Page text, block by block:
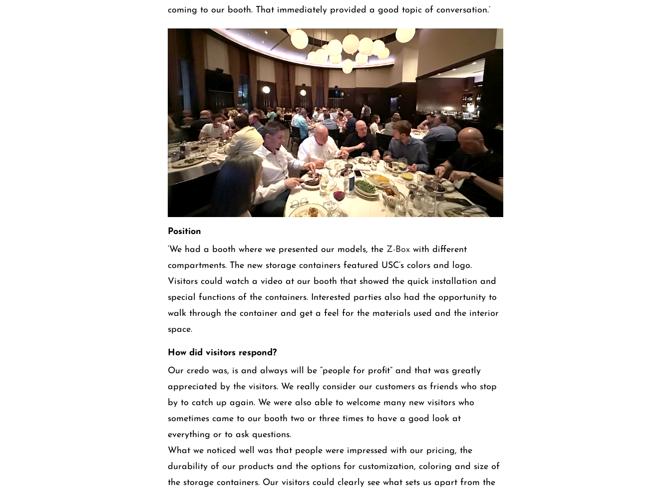
coming to our booth. That immediately provided a good topic of conversation.’
Position
‘We had a booth where we presented our models, the Z-Box with different
compartments. The new storage containers featured USC’s colors and logo.
Visitors could watch a video at our booth that showed the quick installation and
special functions of the containers. Interested parties also had the opportunity to
walk through the container and get a feel for the materials used and the interior
space.
How did visitors respond?
Our credo was, is and always will be “people for profit” and that was greatly
appreciated by the visitors. We really consider our customers as friends who stop
by to catch up again. We were also able to welcome many new visitors who
sometimes came to our booth two or three times to have a good look at
everything or to ask questions.
What we noticed well was that people were impressed with our pricing, the
durability of our products and the options for customization, coloring and size of
the storage containers. Our visitors could clearly see what sets us apart from the